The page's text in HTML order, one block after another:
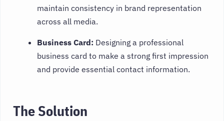
maintain consistency in brand representation
across all media.
Business Card: Designing a professional
business card to make a strong first impression
and provide essential contact information.
The Solution